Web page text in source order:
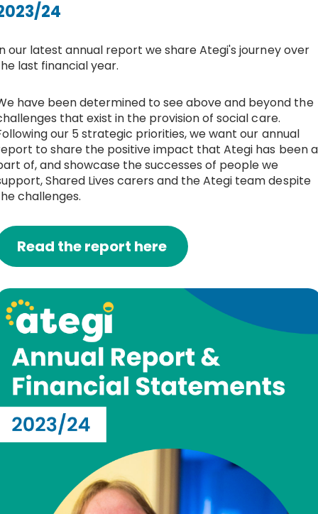
24
our latest annual report we share Ategi's journey over
last financial year.
have been determined to see above and beyond the
that exist in the provision of social care.
our 5 strategic priorities, we want our annual
to share the positive impact that Ategi has been a
of, and showcase the successes of people we
Shared Lives carers and the Ategi team despite
challenges.
Read the report here